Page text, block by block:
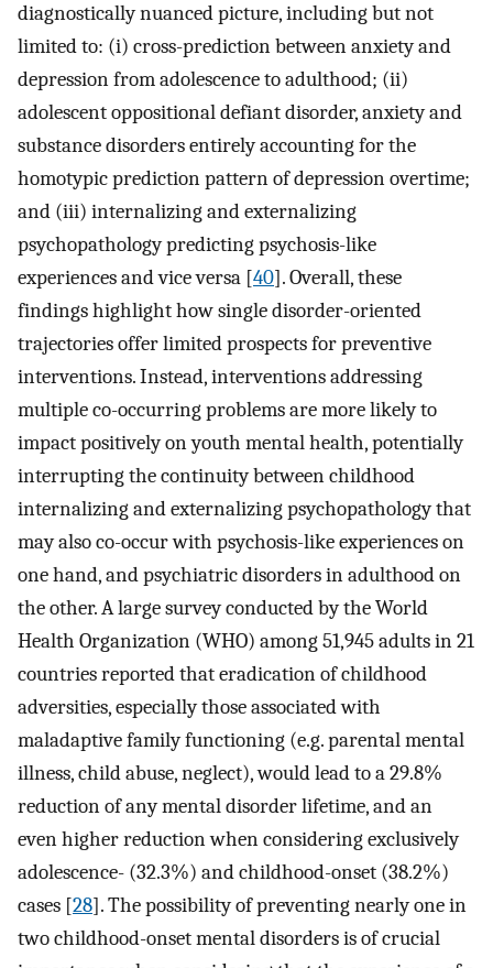
diagnostically nuanced picture, including but not
limited to: (i) cross-prediction between anxiety and
depression from adolescence to adulthood; (ii)
adolescent oppositional defiant disorder, anxiety and
substance disorders entirely accounting for the
homotypic prediction pattern of depression overtime;
and (iii) internalizing and externalizing
psychopathology predicting psychosis-like
experiences and vice versa [40]. Overall, these
findings highlight how single disorder-oriented
trajectories offer limited prospects for preventive
interventions. Instead, interventions addressing
multiple co-occurring problems are more likely to
impact positively on youth mental health, potentially
interrupting the continuity between childhood
internalizing and externalizing psychopathology that
may also co-occur with psychosis-like experiences on
one hand, and psychiatric disorders in adulthood on
the other. A large survey conducted by the World
Health Organization (WHO) among 51,945 adults in 21
countries reported that eradication of childhood
adversities, especially those associated with
maladaptive family functioning (e.g. parental mental
illness, child abuse, neglect), would lead to a 29.8%
reduction of any mental disorder lifetime, and an
even higher reduction when considering exclusively
adolescence- (32.3%) and childhood-onset (38.2%)
cases [28]. The possibility of preventing nearly one in
two childhood-onset mental disorders is of crucial